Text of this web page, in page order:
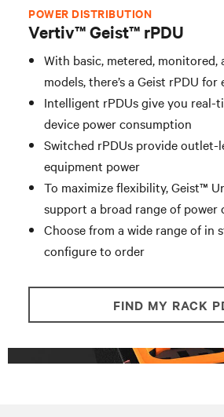
Integrated Solutions
Industries
Contact Vertiv
POWER DISTRIBUTION
Vertiv™ Geist™ rPDU
With basic, metered, monitored,
models, there’s a Geist rPDU
Intelligent rPDUs give you real-
device power consumption
Switched rPDUs provide
equipment power
To maximize flexibility, Geist™
support a broad range of
Choose from a wide range of in
configure to order
FIND MY RACK